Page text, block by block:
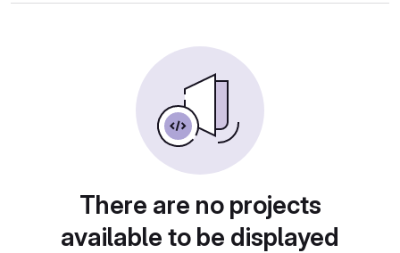
There are no projects
available to be displayed